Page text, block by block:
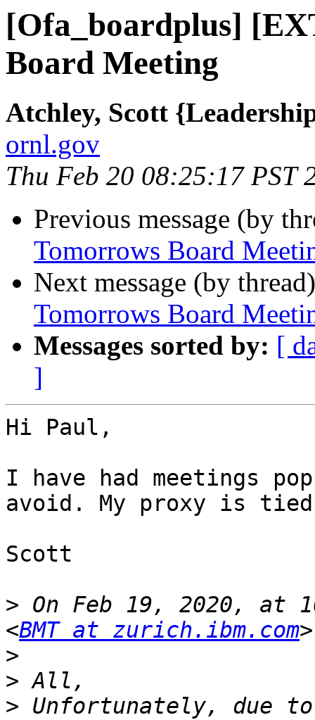
[Ofa_boardplus]
Board Meeting
Atchley, Scott
ornl.gov
Thu Feb 20 08:25:17 PST
Previous message (by
Tomorrows Board
Next message (by
Tomorrows Board
Messages sorted by: [
]
Hi Paul,
I have had meetings
avoid. My proxy is
Scott
> On Feb 19, 2020, at
<BMT at zurich.ibm.com
>
>
> Unfortunately, due